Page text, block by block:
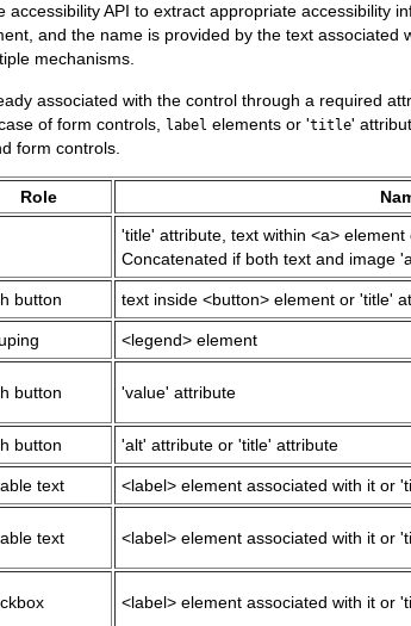
accessibility API to extract appropriate
and the name is provided by the text
mechanisms.
associated with the control through a required
of form controls,
label elements or 'title'
form controls.
Role
'title' attribute, text within <a>
Concatenated if both text and image
button text inside <button> element or 'title'
<legend> element
button 'value' attribute
button 'alt' attribute or 'title' attribute
text <label> element associated with it or
text <label> element associated with it or
<label> element associated with it or